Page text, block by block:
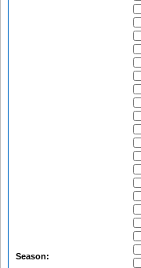
Season: